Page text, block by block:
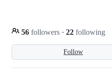
Follow
56 followers · 22 following